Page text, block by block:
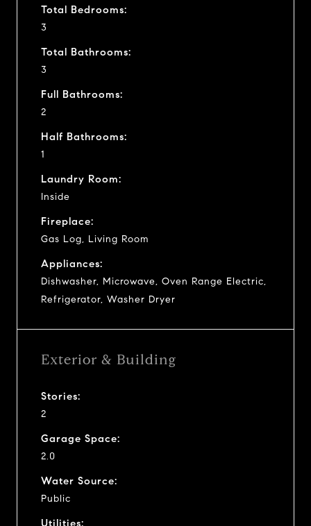
Total Bedrooms:
3
Total Bathrooms:
3
Full Bathrooms:
2
Half Bathrooms:
1
Laundry Room:
Inside
Fireplace:
Gas Log, Living Room
Appliances:
Dishwasher, Microwave, Oven Range Electric,
Refrigerator, Washer Dryer
Exterior & Building
Stories:
2
Garage Space:
2.0
Water Source:
Public
Utilities: